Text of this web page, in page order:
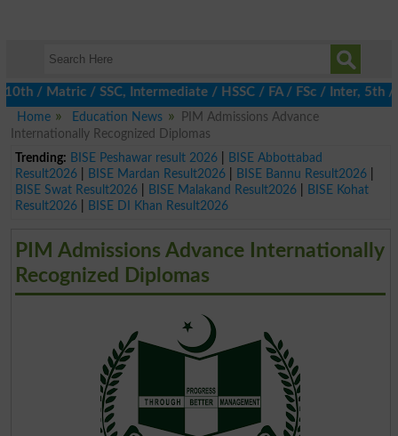
/ SSC, Intermediate / HSSC / FA / FSc / Inter, 5th /
Home
Education News
PIM Admissions Advance
Internationally Recognized Diplomas
Trending: BISE Peshawar result 2026|
BISE Abbottabad
Result2026| BISE Mardan Result2026| BISE Bannu Result2026|
BISE Swat Result2026| BISE Malakand Result2026|
BISE Kohat
Result2026| BISE DI Khan Result2026
PIM Admissions Advance Internationally
Recognized Diplomas